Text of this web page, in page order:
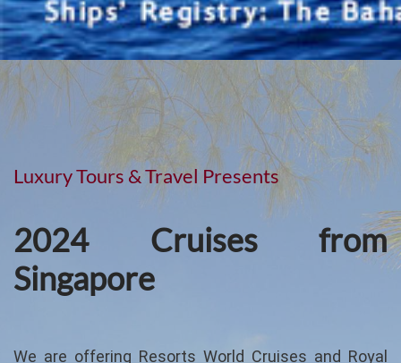
Luxury Tours & Travel Presents
2024 Cruises from
Singapore
We are offering Resorts World Cruises and Royal